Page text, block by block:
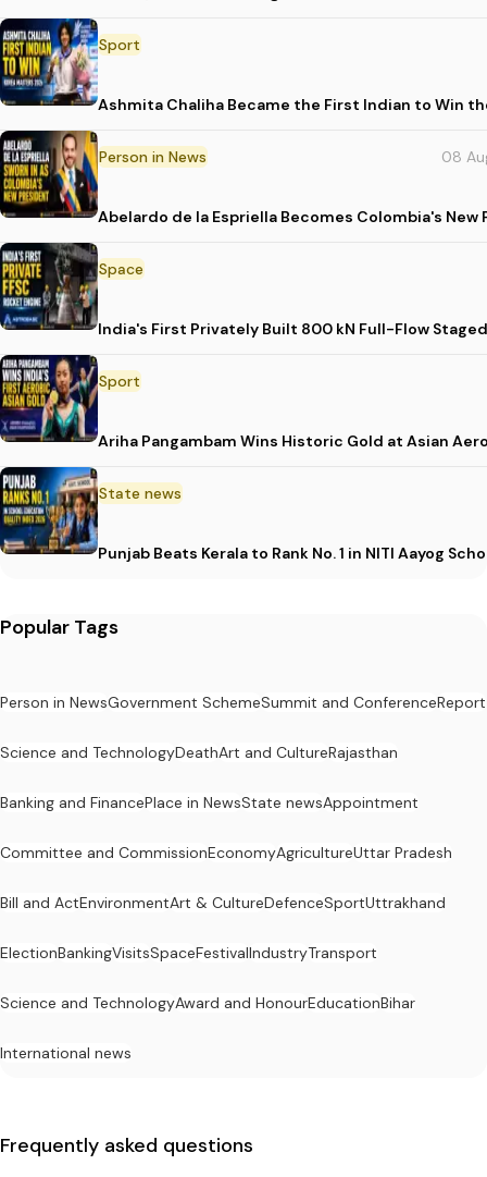
Sport
Ashmita Chaliha Became the First Indian to Win
Person in News 08
Abelardo de la Espriella Becomes Colombia's New
Space
India's First Privately Built 800 kN Full-Flow
Sport
Ariha Pangambam Wins Historic Gold at Asian
State news
Punjab Beats Kerala to Rank No. 1 in NITI Aayog
Popular Tags
Person in NewsGovernment SchemeSummit and ConferenceReport
Science and TechnologyDeathArt and CultureRajasthan
Banking and FinancePlace in NewsState newsAppointment
Committee and CommissionEconomyAgricultureUttar Pradesh
Bill and ActEnvironmentArt & CultureDefenceSportUttrakhand
ElectionBankingVisitsSpaceFestivalIndustryTransport
Science and TechnologyAward and HonourEducationBihar
International news
Frequently asked questions